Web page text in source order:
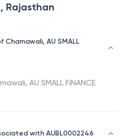
Rajasthan
AU SMALL
, AU SMALL FINANCE
with AUBL0002246